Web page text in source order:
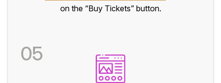
on the “Buy Tickets” button.
05